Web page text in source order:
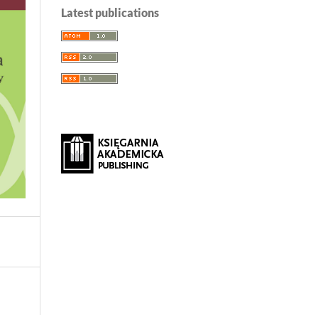
Latest publications